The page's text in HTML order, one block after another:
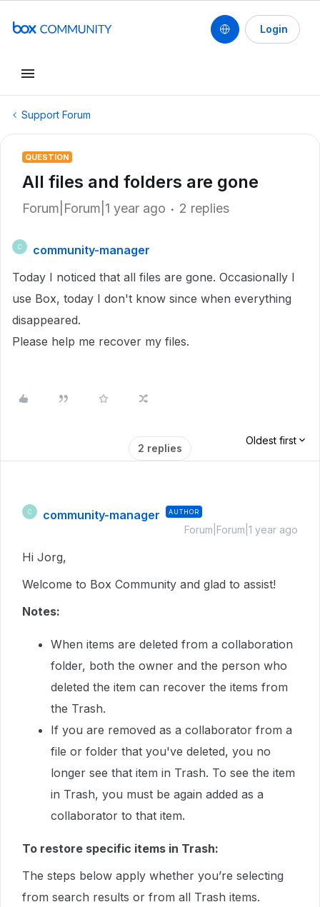
Login
Support Forum
QUESTION
All files and folders are gone
Forum|Forum|1 year ago 2 replies
C
community-manager
Today I noticed that all files are gone. Occasionally I
use Box, today I don't know since when everything
disappeared.
Please help me recover my files.
2 replies
Oldest first
C community-manager AUTHOR
Forum|Forum|1 year ago
Hi Jorg,
Welcome to Box Community and glad to assist!
Notes:
When items are deleted from a collaboration
folder, both the owner and the person who
deleted the item can recover the items from
the Trash.
If you are removed as a collaborator from a
file or folder that you've deleted, you no
longer see that item in Trash. To see the item
in Trash, you must be again added as a
collaborator to that item.
To restore specific items in Trash:
The steps below apply whether you’re selecting
from search results or from all Trash items.